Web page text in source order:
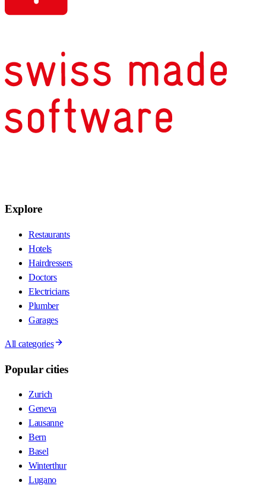
Explore
Restaurants
Hotels
Hairdressers
Doctors
Electricians
Plumber
Garages
All categories
Popular cities
Zurich
Geneva
Lausanne
Bern
Basel
Winterthur
Lugano